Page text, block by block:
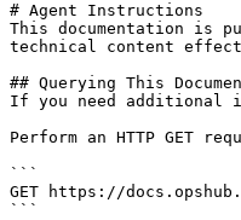
# Agent Instructions
This documentation is
technical content
## Querying This
If you need additional
Perform an HTTP GET
```
GET https://
```